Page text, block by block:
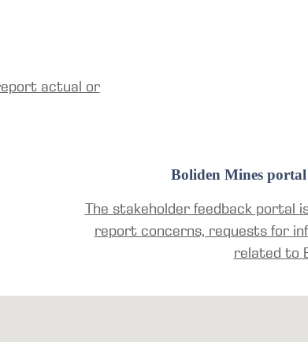
actual or
Boliden Mines
The stakeholder feedback portal
report concerns, requests for
related to